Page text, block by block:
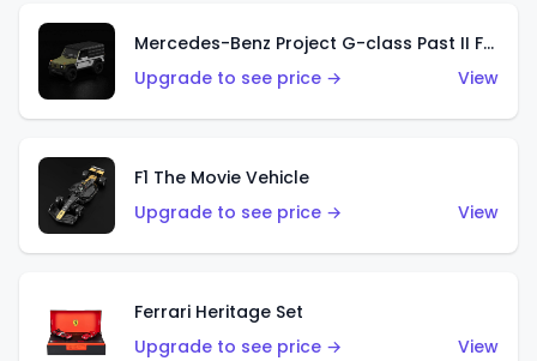
Mercedes-Benz Project G-class Past II Future Designed by NIGO
Upgrade to see price →
View
F1 The Movie Vehicle
Upgrade to see price →
View
Ferrari Heritage Set
Upgrade to see price →
View